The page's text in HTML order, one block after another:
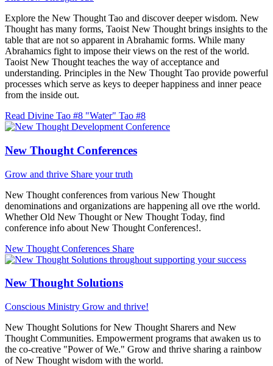
Explore the New Thought Tao and discover deeper wisdom. New
Thought has many forms, Taoist New Thought brings insights to the
table that are not so apparent in Abrahamic forms. While many
Abrahamics fight to impose their views on the rest of the world.
Taoist New Thought teaches the way of acceptance and
understanding. Principles in the New Thought Tao provide powerful
processes which serve as keys to deeper happiness and inner peace
from the inside out.
Read Divine Tao #8 "Water" Tao #8
New Thought Conferences
Grow and thrive Share your truth
New Thought conferences from various New Thought
denominations and organizations are happening all ove rthe world.
Whether Old New Thought or New Thought Today, find
conference info about New Thought Conferences!.
New Thought Conferences Share
New Thought Solutions
Conscious Ministry Grow and thrive!
New Thought Solutions for New Thought Sharers and New
Thought Communities. Empowerment programs that awaken us to
the co-creative "Power of We." Grow and thrive sharing a rainbow
of New Thought wisdom with the world.